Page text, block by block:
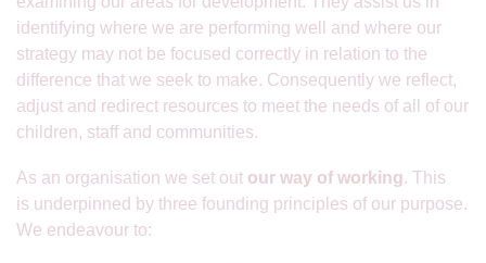
identifying where we are performing well and where our
strategy may not be focused correctly in relation to the
difference that we seek to make. Consequently we reflect,
adjust and redirect resources to meet the needs of all of our
children, staff and communities.
As an organisation we set out our way of working. This
is underpinned by three founding principles of our purpose.
We endeavour to: